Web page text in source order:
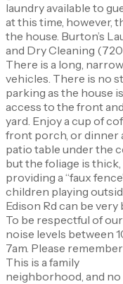
laundry available to
at this time, however,
the house. Burton’s
and Dry Cleaning (720
There is a long,
vehicles. There is no
parking as the house
access to the front
yard. Enjoy a cup of
front porch, or dinner
patio table under the
but the foliage is thick,
providing a “faux
children playing
Edison Rd can be
To be respectful of
noise levels between
7am. Please
This is a family
neighborhood, and no